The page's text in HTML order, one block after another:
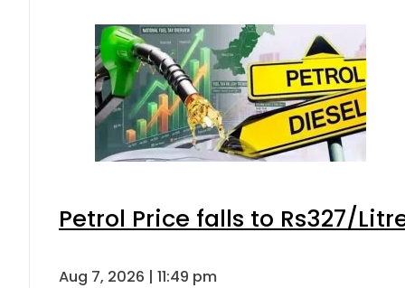
Petrol Price falls to Rs327/
Aug 7, 2026 | 11:49 pm